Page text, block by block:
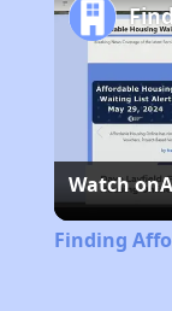
Watch on
Finding